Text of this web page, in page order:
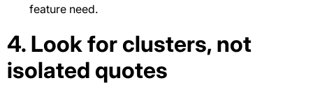
feature need.
4. Look for clusters, not
isolated quotes